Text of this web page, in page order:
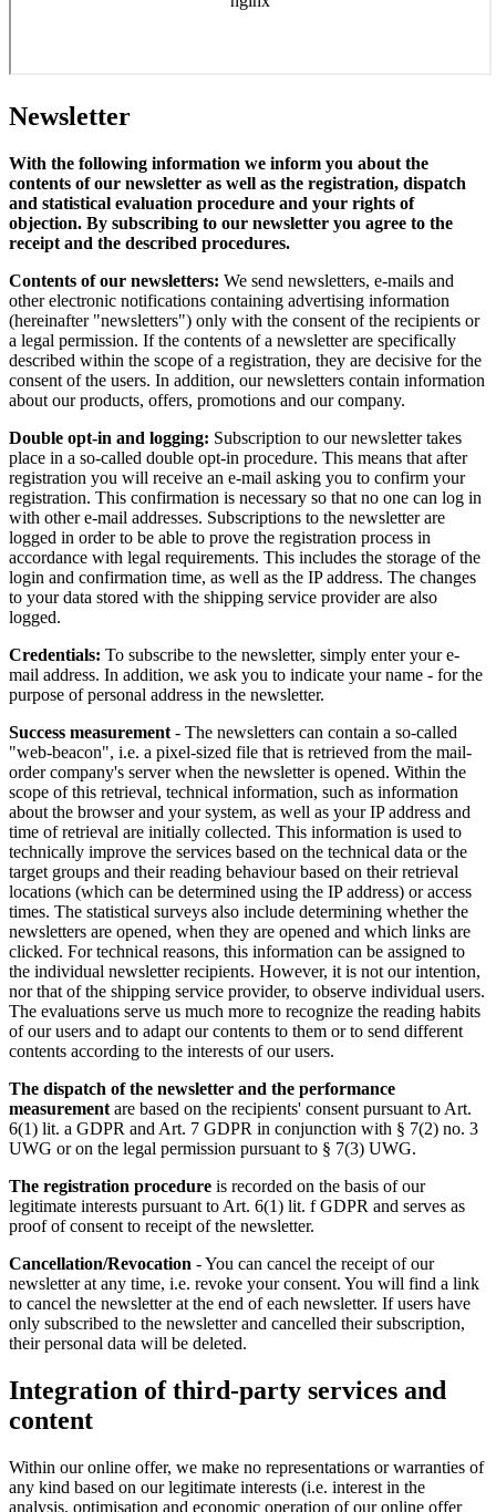
Newsletter
With the following information we inform you about the
contents of our newsletter as well as the registration, dispatch
and statistical evaluation procedure and your rights of
objection. By subscribing to our newsletter you agree to the
receipt and the described procedures.
Contents of our newsletters: We send newsletters, e-mails and
other electronic notifications containing advertising information
(hereinafter "newsletters") only with the consent of the recipients or
a legal permission. If the contents of a newsletter are specifically
described within the scope of a registration, they are decisive for the
consent of the users. In addition, our newsletters contain information
about our products, offers, promotions and our company.
Double opt-in and logging: Subscription to our newsletter takes
place in a so-called double opt-in procedure. This means that after
registration you will receive an e-mail asking you to confirm your
registration. This confirmation is necessary so that no one can log in
with other e-mail addresses. Subscriptions to the newsletter are
logged in order to be able to prove the registration process in
accordance with legal requirements. This includes the storage of the
login and confirmation time, as well as the IP address. The changes
to your data stored with the shipping service provider are also
logged.
Credentials: To subscribe to the newsletter, simply enter your e-
mail address. In addition, we ask you to indicate your name - for the
purpose of personal address in the newsletter.
Success measurement - The newsletters can contain a so-called
"web-beacon", i.e. a pixel-sized file that is retrieved from the mail-
order company's server when the newsletter is opened. Within the
scope of this retrieval, technical information, such as information
about the browser and your system, as well as your IP address and
time of retrieval are initially collected. This information is used to
technically improve the services based on the technical data or the
target groups and their reading behaviour based on their retrieval
locations (which can be determined using the IP address) or access
times. The statistical surveys also include determining whether the
newsletters are opened, when they are opened and which links are
clicked. For technical reasons, this information can be assigned to
the individual newsletter recipients. However, it is not our intention,
nor that of the shipping service provider, to observe individual users.
The evaluations serve us much more to recognize the reading habits
of our users and to adapt our contents to them or to send different
contents according to the interests of our users.
The dispatch of the newsletter and the performance
measurement are based on the recipients' consent pursuant to Art.
6(1) lit. a GDPR and Art. 7 GDPR in conjunction with § 7(2) no. 3
UWG or on the legal permission pursuant to § 7(3) UWG.
The registration procedure is recorded on the basis of our
legitimate interests pursuant to Art. 6(1) lit. f GDPR and serves as
proof of consent to receipt of the newsletter.
Cancellation/Revocation - You can cancel the receipt of our
newsletter at any time, i.e. revoke your consent. You will find a link
to cancel the newsletter at the end of each newsletter. If users have
only subscribed to the newsletter and cancelled their subscription,
their personal data will be deleted.
Integration of third-party services and
content
Within our online offer, we make no representations or warranties of
any kind based on our legitimate interests (i.e. interest in the
analysis, optimisation and economic operation of our online offer